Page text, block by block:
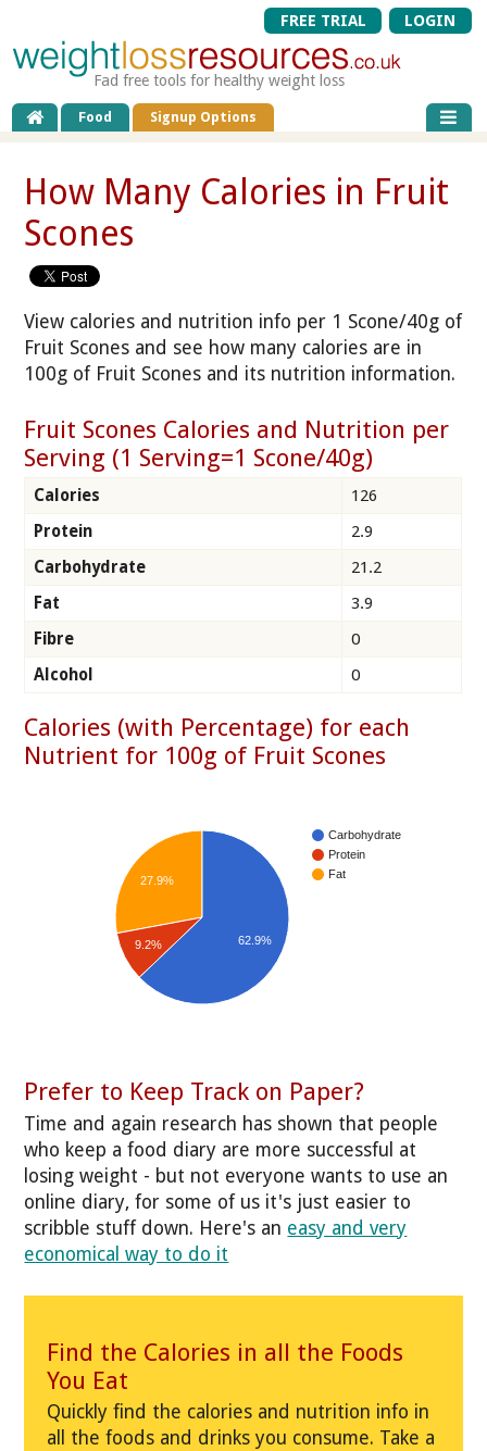
FREE TRIAL LOGIN
Fad free tools for healthy weight loss
Food Signup Options
How Many Calories in Fruit
Scones
View calories and nutrition info per 1 Scone/40g of
Fruit Scones and see how many calories are in
100g of Fruit Scones and its nutrition information.
Fruit Scones Calories and Nutrition per
Serving (1 Serving=1 Scone/40g)
Calories
126
Protein
2.9
Carbohydrate
21.2
Fat
3.9
Fibre
0
Alcohol
0
Calories (with Percentage) for each
Nutrient for 100g of Fruit Scones
Carbohydrate
Protein
Fat
27.9%
9.2% 62.9%
Prefer to Keep Track on Paper?
Time and again research has shown that people
who keep a food diary are more successful at
losing weight - but not everyone wants to use an
online diary, for some of us it's just easier to
scribble stuff down. Here's an easy and very
economical way to do it
Find the Calories in all the Foods
You Eat
Quickly find the calories and nutrition info in
all the foods and drinks you consume. Take a